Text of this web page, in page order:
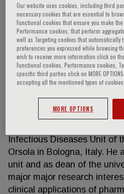
HOME PAGE / COURSES AND
Pierluigi Viale
Infectious Diseases at the
and Surgical Sciences of
Infectious Diseases Unit of
Orsola in Bologna, Italy. He
unit and as dean of the
major major research
clinical applications of
Our website uses cookies, including third
necessary cookies that are essential to
Functional cookies that ensure you make
Performance cookies, that perform
well as Targeting cookies that automatically
preferences you expressed while browsing
wish to receive more information click on
Functional cookies, Performance cookies,
specific third parties click on MORE
accepting all the mentioned types of cookies.
MORE OPTIONS